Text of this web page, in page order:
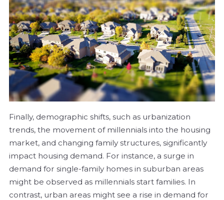
Finally, demographic shifts, such as urbanization
trends, the movement of millennials into the housing
market, and changing family structures, significantly
impact housing demand. For instance, a surge in
demand for single-family homes in suburban areas
might be observed as millennials start families. In
contrast, urban areas might see a rise in demand for